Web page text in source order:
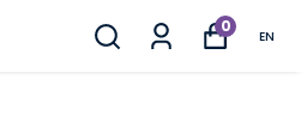
0
EN